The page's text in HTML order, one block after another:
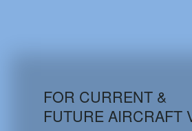
AIRCRAFT
FOR CURRENT &
FUTURE AIRCRAFT